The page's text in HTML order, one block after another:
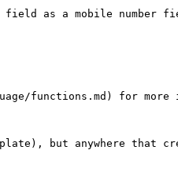
as a mobile number
functions.md) for more
but anywhere that